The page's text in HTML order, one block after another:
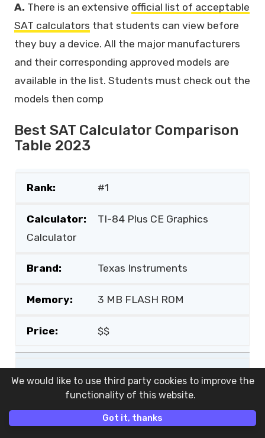
A. There is an extensive official list of acceptable
SAT calculators that students can view before
they buy a device. All the major manufacturers
and their corresponding approved models are
available in the list. Students must check out the
models then comp
Best SAT Calculator Comparison
Table 2023
#1
TI-84 Plus CE Graphics
Calculator
Texas Instruments
3 MB FLASH ROM
$$
Prizm FX-CG50 Graphing
We would like to use third party cookies to improve the
functionality of this website.
Got it, thanks